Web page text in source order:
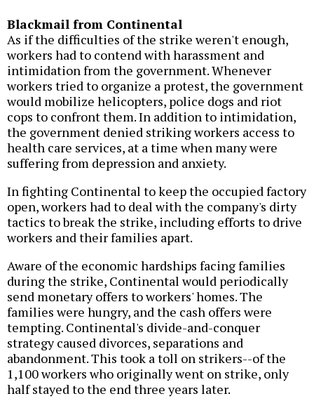
Blackmail from Continental
As if the difficulties of the strike weren't enough,
workers had to contend with harassment and
intimidation from the government. Whenever
workers tried to organize a protest, the government
would mobilize helicopters, police dogs and riot
cops to confront them. In addition to intimidation,
the government denied striking workers access to
health care services, at a time when many were
suffering from depression and anxiety.
In fighting Continental to keep the occupied factory
open, workers had to deal with the company's dirty
tactics to break the strike, including efforts to drive
workers and their families apart.
Aware of the economic hardships facing families
during the strike, Continental would periodically
send monetary offers to workers' homes. The
families were hungry, and the cash offers were
tempting. Continental's divide-and-conquer
strategy caused divorces, separations and
abandonment. This took a toll on strikers--of the
1,100 workers who originally went on strike, only
half stayed to the end three years later.